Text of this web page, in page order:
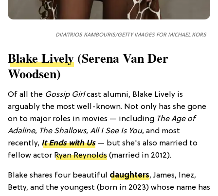
DIMITRIOS KAMBOURIS/GETTY IMAGES FOR MICHAEL KORS
Blake Lively (Serena Van Der
Woodsen)
Of all the Gossip Girlcast alumni, Blake Lively is
arguably the most well-known. Not only has she gone
on to major roles in movies — including The Age of
Adaline, The Shallows, All I See Is You, and most
recently, It Ends with Us — but she's also married to
fellow actor Ryan Reynolds (married in 2012).
Blake shares four beautiful daughters, James, Inez,
Betty, and the youngest (born in 2023) whose name has